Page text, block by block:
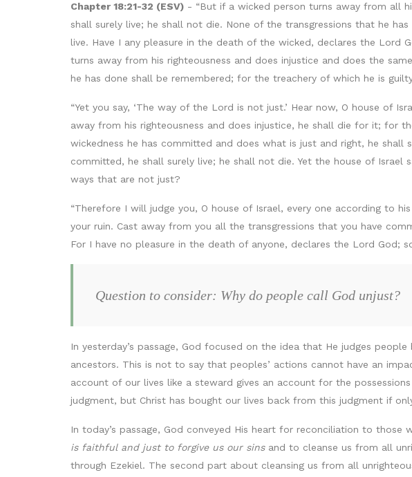
Chapter 18:21-32 (ESV) - “But if a wicked person turns away from all
shall surely live; he shall not die. None of the transgressions that he
live. Have I any pleasure in the death of the wicked, declares the
turns away from his righteousness and does injustice and does the
he has done shall be remembered; for the treachery of which he is
“Yet you say, ‘The way of the Lord is not just.’ Hear now, O house of
away from his righteousness and does injustice, he shall die for it; for
wickedness he has committed and does what is just and right, he
committed, he shall surely live; he shall not die. Yet the house of
ways that are not just?
“Therefore I will judge you, O house of Israel, every one according to
your ruin. Cast away from you all the transgressions that you have
For I have no pleasure in the death of anyone, declares the Lord God;
Question to consider: Why do people call God unjust?
In yesterday’s passage, God focused on the idea that He judges
ancestors. This is not to say that peoples’ actions cannot have an
account of our lives like a steward gives an account for the
judgment, but Christ has bought our lives back from this judgment if
In today’s passage, God conveyed His heart for reconciliation to
is faithful and just to forgive us our sinsand to cleanse us from all
through Ezekiel. The second part about cleansing us from all